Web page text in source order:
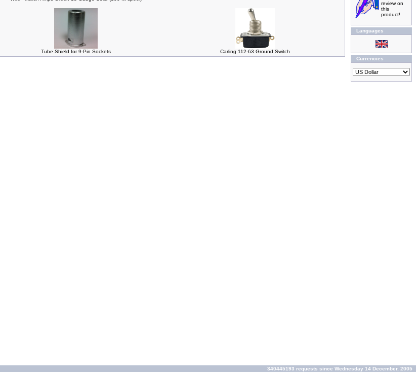
Tube Shield for 9-Pin Sockets Carling 112-63 Ground Switch
review on
this
product!
Languages
Currencies
340445193 requests since Wednesday 14 December, 2005